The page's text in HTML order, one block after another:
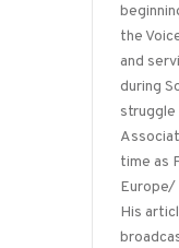
the
and
during
struggle
time as
His